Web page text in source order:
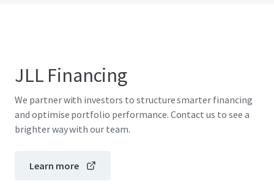
JLL Financing
We partner with investors to structure smarter financing
and optimise portfolio performance. Contact us to see a
brighter way with our team.
Learn more